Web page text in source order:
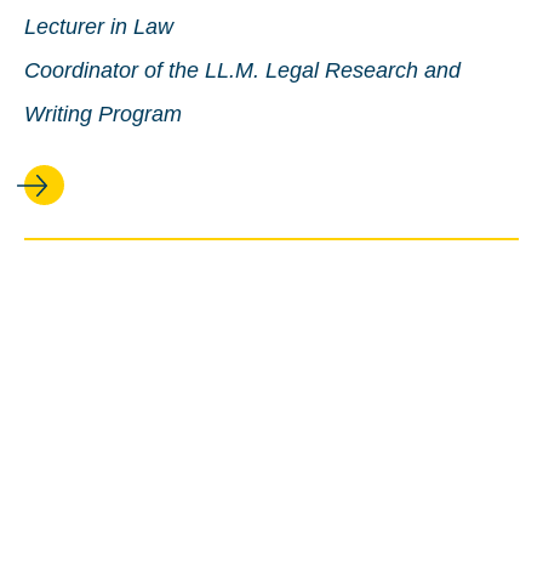
Lecturer in Law
Coordinator of the LL.M. Legal Research and
Writing Program